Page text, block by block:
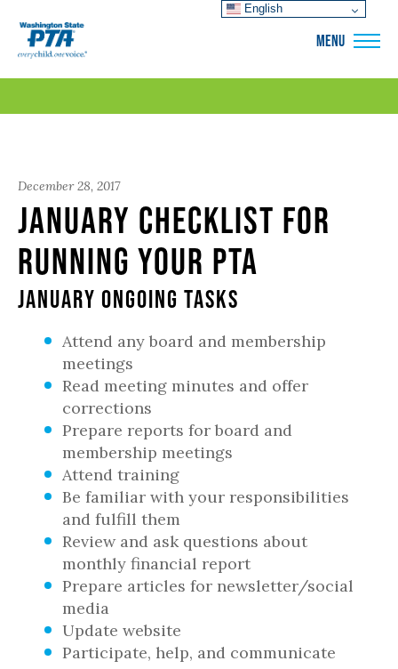
MENU
December 28, 2017
January Checklist for
Running Your PTA
January Ongoing Tasks
Attend any board and membership
meetings
Read meeting minutes and offer
corrections
Prepare reports for board and
membership meetings
Attend training
Be familiar with your responsibilities
and fulfill them
Review and ask questions about
monthly financial report
Prepare articles for newsletter/social
media
Update website
Participate, help, and communicate
English